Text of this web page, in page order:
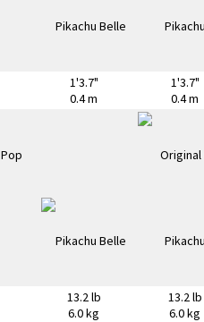
1'3.7"
0.4 m
1'3.7"
0.4 m
13.2 lb
6.0 kg
13.2 lb
6.0 kg